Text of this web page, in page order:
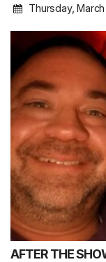
Thursday,
AFTER THE